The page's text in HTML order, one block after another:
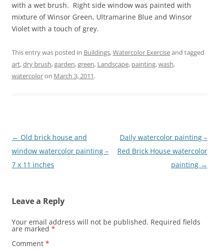
with a wet brush. Right side window was painted with
mixture of Winsor Green, Ultramarine Blue and Winsor
Violet with a touch of grey.
This entry was posted in Buildings,Watercolor Exerciseand tagged
art,dry brush,garden,green, Landscape, painting,wash,
watercoloron March 3, 2011.
Post
navigation
← Old brick house and
window watercolor painting –
7 x 11 inches
Daily watercolor painting –
Red Brick House watercolor
painting →
Leave a Reply
Your email address will not be published. Required fields
are marked *
Comment *